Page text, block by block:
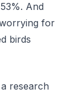
And
for
birds
research